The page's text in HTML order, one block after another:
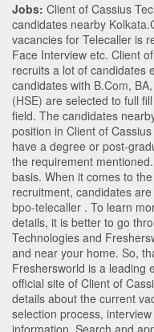
Jobs: Client of Cassius
candidates nearby Kolkata
vacancies for Telecaller is
Face Interview etc. Client
recruits a lot of candidates
candidates with B.Com, BA,
(HSE) are selected to full
field. The candidates
position in Client of
have a degree or post-
the requirement
basis. When it comes to
recruitment, candidates
bpo-telecaller . To learn
details, it is better to go
Technologies and
and near your home. So,
Freshersworld is a leading
official site of Client of
details about the current
selection process,